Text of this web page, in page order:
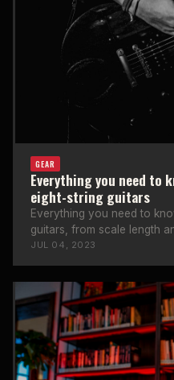
GEAR
Everything you need to
eight-string guitars
Everything you need to
guitars, from scale length
and famous players.
JUL 04, 2023